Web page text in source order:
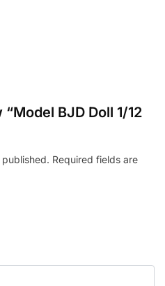
BJD Doll 1/12
Required fields are